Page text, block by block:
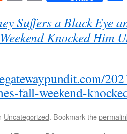
Suffers a Black Eye
Knocked Him
fall-weekend-
Uncategorized. Bookmark the